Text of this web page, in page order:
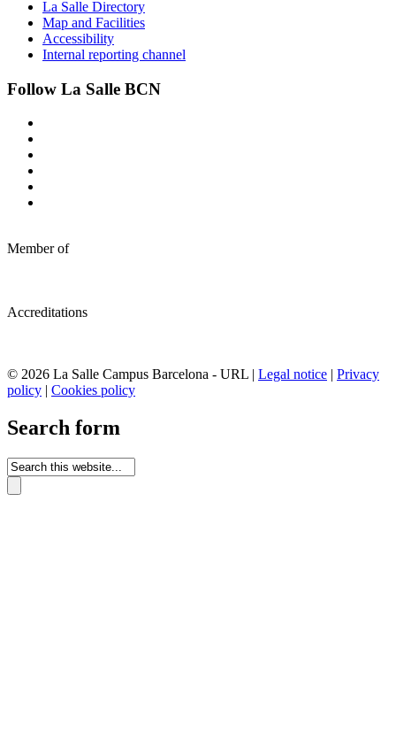
La Salle Directory
Map and Facilities
Accessibility
Internal reporting channel
Follow La Salle BCN
Member of
Accreditations
© 2026 La Salle Campus Barcelona - URL | Legal notice | Privacy
policy | Cookies policy
Search form